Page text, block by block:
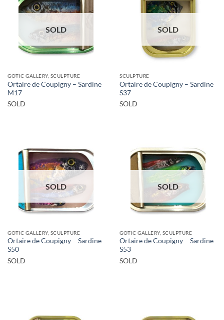
SOLD
GOTIC GALLERY, SCULPTURE
Ortaire de Coupigny – Sardine
M17
SOLD
SOLD
SCULPTURE
Ortaire de Coupigny – Sardine
S37
SOLD
SOLD
GOTIC GALLERY, SCULPTURE
Ortaire de Coupigny – Sardine
S50
SOLD
SOLD
GOTIC GALLERY, SCULPTURE
Ortaire de Coupigny – Sardine
S53
SOLD